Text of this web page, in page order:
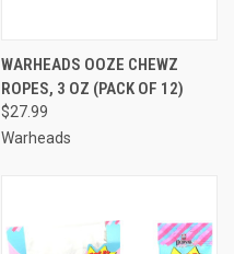
WARHEADS OOZE CHEWZ
ROPES, 3 OZ (PACK OF 12)
$27.99
Warheads